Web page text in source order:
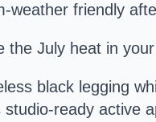
weather friendly
the July heat in
black legging
ready active